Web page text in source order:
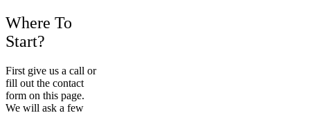
Where To
Start?
First give us a call or
fill out the contact
form on this page.
We will ask a few